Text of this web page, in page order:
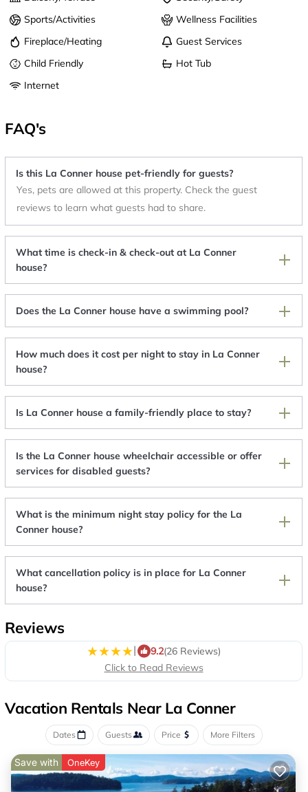
Sports/Activities
Wellness Facilities
Fireplace/Heating
Guest Services
Child Friendly
Hot Tub
Internet
FAQ's
Is this La Conner house pet-friendly for guests?
Yes, pets are allowed at this property. Check the guest
reviews to learn what guests had to share.
What time is check-in & check-out at La Conner
house?
Does the La Conner house have a swimming pool?
How much does it cost per night to stay in La Conner
house?
Is La Conner house a family-friendly place to stay?
Is the La Conner house wheelchair accessible or offer
services for disabled guests?
What is the minimum night stay policy for the La
Conner house?
What cancellation policy is in place for La Conner
house?
Reviews
| 9.2(26 Reviews)
Click to Read Reviews
Vacation Rentals Near La Conner
Dates Guests Price More Filters
Save with OneKey